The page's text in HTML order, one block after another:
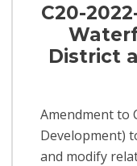
C20-
District
Amendment to
Development)
and modify